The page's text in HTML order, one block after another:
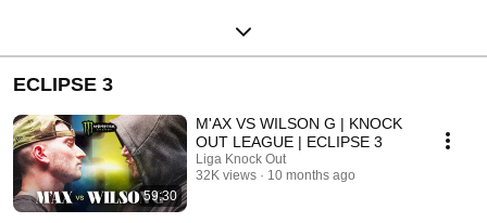
ECLIPSE 3
59:30
M'AX VS WILSON G | KNOCK
OUT LEAGUE | ECLIPSE 3
Liga Knock Out
32K views
10 months ago